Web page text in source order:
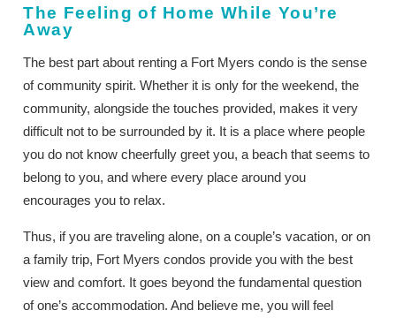
The Feeling of Home While You’re
Away
The best part about renting a Fort Myers condo is the sense
of community spirit. Whether it is only for the weekend, the
community, alongside the touches provided, makes it very
difficult not to be surrounded by it. It is a place where people
you do not know cheerfully greet you, a beach that seems to
belong to you, and where every place around you
encourages you to relax.
Thus, if you are traveling alone, on a couple’s vacation, or on
a family trip, Fort Myers condos provide you with the best
view and comfort. It goes beyond the fundamental question
of one’s accommodation. And believe me, you will feel